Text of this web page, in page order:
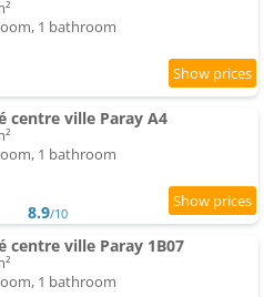
1 bathroom
centre ville Paray A4
1 bathroom
8.9/10
centre ville Paray 1B07
1 bathroom